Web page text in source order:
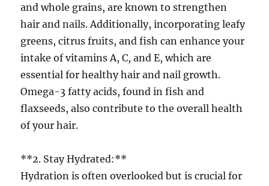
and whole grains, are known to strengthen
hair and nails. Additionally, incorporating leafy
greens, citrus fruits, and fish can enhance your
intake of vitamins A, C, and E, which are
essential for healthy hair and nail growth.
Omega-3 fatty acids, found in fish and
flaxseeds, also contribute to the overall health
of your hair.
**2. Stay Hydrated:**
Hydration is often overlooked but is crucial for